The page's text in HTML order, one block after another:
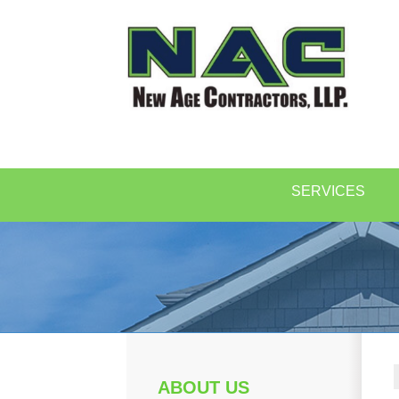
SERVICES
ABOUT US